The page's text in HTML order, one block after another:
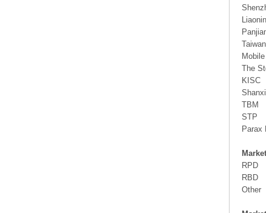
The
KISC
TBM
STP
Parax
RPD
RBD
Other